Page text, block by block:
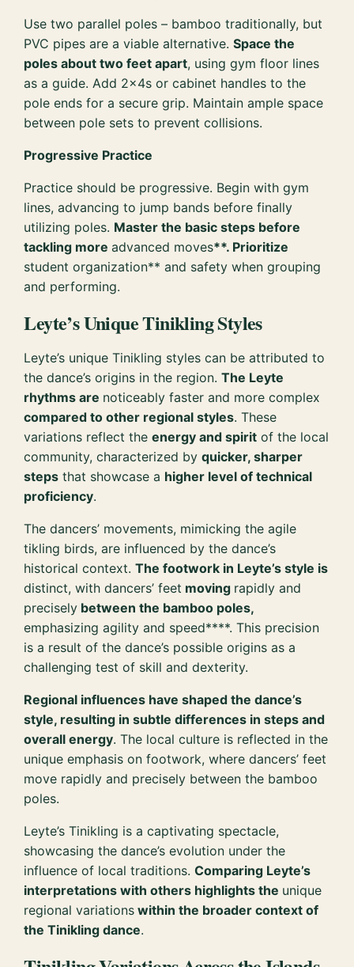
Use two parallel poles – bamboo traditionally, but
PVC pipes are a viable alternative.Space the
poles about two feet apart, using gym floor lines
as a guide. Add 2x4s or cabinet handles to the
pole ends for a secure grip. Maintain ample space
between pole sets to prevent collisions.
Progressive Practice
Practice should be progressive. Begin with gym
lines, advancing to jump bands before finally
utilizing poles. Master the basic steps before
tackling moreadvanced moves**. Prioritize
student organization** and safety when grouping
and performing.
Leyte’s Unique Tinikling Styles
Leyte’s unique Tinikling styles can be attributed to
the dance’s origins in the region.The Leyte
rhythms are noticeably faster and more complex
compared to other regional styles. These
variations reflect theenergy and spirit of the local
community, characterized byquicker, sharper
steps that showcase a higher level of technical
proficiency.
The dancers’ movements, mimicking the agile
tikling birds, are influenced by the dance’s
historical context.The footwork in Leyte’s style is
distinct, with dancers’ feet moving rapidly and
precisely between the bamboo poles,
emphasizing agility and speed****. This precision
is a result of the dance’s possible origins as a
challenging test of skill and dexterity.
Regional influences have shaped the dance’s
style, resulting in subtle differences in steps and
overall energy. The local culture is reflected in the
unique emphasis on footwork, where dancers’ feet
move rapidly and precisely between the bamboo
poles.
Leyte’s Tinikling is a captivating spectacle,
showcasing the dance’s evolution under the
influence of local traditions.Comparing Leyte’s
interpretations with others highlights the unique
regional variations within the broader context of
the Tinikling dance.